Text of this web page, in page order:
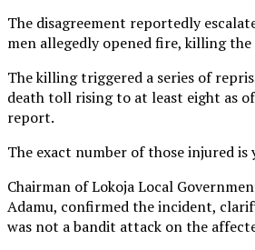
The disagreement reportedly
men allegedly opened fire, killing
The killing triggered a series of
death toll rising to at least eight as
report.
The exact number of those injured
Chairman of Lokoja Local
Adamu, confirmed the incident,
was not a bandit attack on the